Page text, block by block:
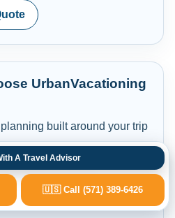
UrbanVacationing
built around your trip
for flights,
and car rentals.
during and after your
A Travel Advisor
🇺🇸 Call (571) 389-6426